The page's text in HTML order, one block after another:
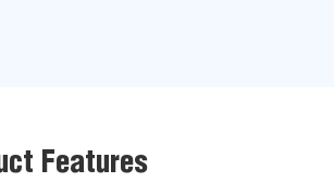
Features